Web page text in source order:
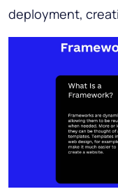
deployment,